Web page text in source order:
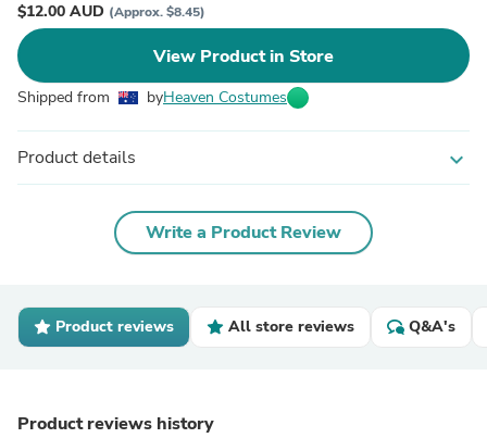
$12.00 AUD (Approx. $8.45)
View Product in Store
Shipped from byHeaven Costumes
Product details expand_more
Write a Product Review
Product reviews All store reviews Q&A's
Product reviews history